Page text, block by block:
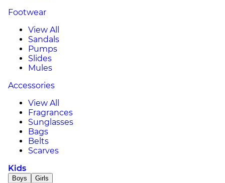
Footwear
View All
Sandals
Pumps
Slides
Mules
Accessories
View All
Fragrances
Sunglasses
Bags
Belts
Scarves
Kids
Boys Girls